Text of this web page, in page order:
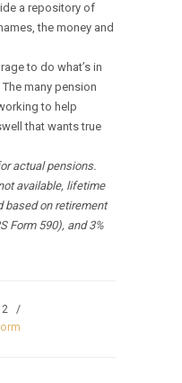
a repository of
the money and
to do what’s in
many pension
to help
that wants true
actual pensions.
available, lifetime
based on retirement
Form 590), and 3%
/